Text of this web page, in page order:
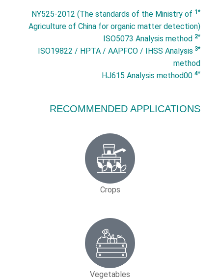
*1
NY525-2012 (The standards of the Ministry of
Agriculture of China for organic matter detection)
*2
*3
ISO19822 / HPTA / AAPFCO / IHSS Analysis
method
*4
RECOMMENDED APPLICATIONS
Crops
Vegetables